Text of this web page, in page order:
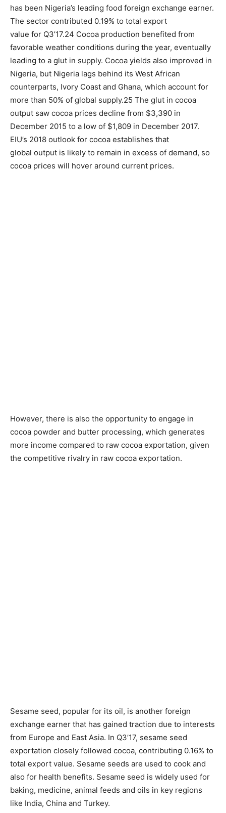
has been Nigeria’s leading food foreign exchange earner.
The sector contributed 0.19% to total export
value for Q3’17.24 Cocoa production benefited from
favorable weather conditions during the year, eventually
leading to a glut in supply. Cocoa yields also improved in
Nigeria, but Nigeria lags behind its West African
counterparts, Ivory Coast and Ghana, which account for
more than 50% of global supply.25 The glut in cocoa
output saw cocoa prices decline from $3,390 in
December 2015 to a low of $1,809 in December 2017.
EIU’s 2018 outlook for cocoa establishes that
global output is likely to remain in excess of demand, so
cocoa prices will hover around current prices.
However, there is also the opportunity to engage in
cocoa powder and butter processing, which generates
more income compared to raw cocoa exportation, given
the competitive rivalry in raw cocoa exportation.
Sesame seed, popular for its oil, is another foreign
exchange earner that has gained traction due to interests
from Europe and East Asia. In Q3’17, sesame seed
exportation closely followed cocoa, contributing 0.16% to
total export value. Sesame seeds are used to cook and
also for health benefits. Sesame seed is widely used for
baking, medicine, animal feeds and oils in key regions
like India, China and Turkey.